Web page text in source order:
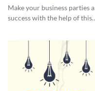
Invitation
Make your business parties a
success with the help of this